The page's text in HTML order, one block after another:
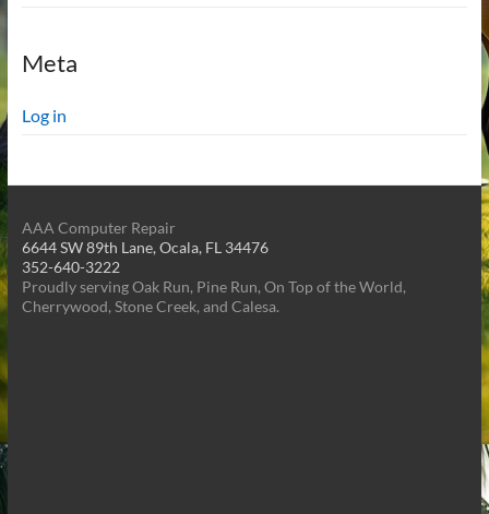
Meta
Log in
AAA Computer Repair
6644 SW 89th Lane, Ocala, FL 34476
352-640-3222
Proudly serving Oak Run, Pine Run, On Top of the World,
Cherrywood, Stone Creek, and Calesa.